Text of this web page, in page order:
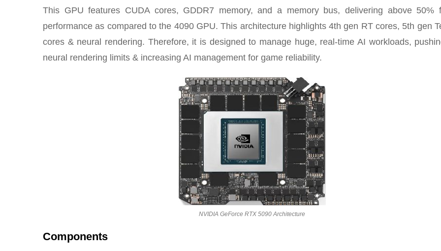
This GPU features CUDA cores, GDDR7 memory, and a memory bus, delivering above 50%
performance as compared to the 4090 GPU. This architecture highlights 4th gen RT cores, 5th gen
cores & neural rendering. Therefore, it is designed to manage huge, real-time AI workloads,
neural rendering limits & increasing AI management for game reliability.
NVIDIA GeForce RTX 5090 Architecture
Components